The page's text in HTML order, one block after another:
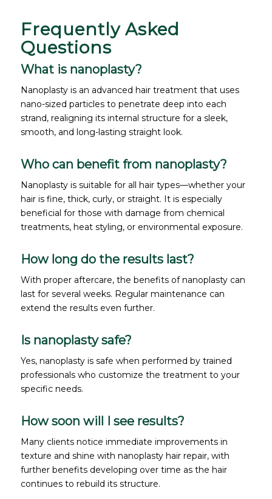
Frequently Asked
Questions
What is nanoplasty?
Nanoplasty is an advanced hair treatment that uses
nano-sized particles to penetrate deep into each
strand, realigning its internal structure for a sleek,
smooth, and long-lasting straight look.
Who can benefit from nanoplasty?
Nanoplasty is suitable for all hair types—whether your
hair is fine, thick, curly, or straight. It is especially
beneficial for those with damage from chemical
treatments, heat styling, or environmental exposure.
How long do the results last?
With proper aftercare, the benefits of nanoplasty can
last for several weeks. Regular maintenance can
extend the results even further.
Is nanoplasty safe?
Yes, nanoplasty is safe when performed by trained
professionals who customize the treatment to your
specific needs.
How soon will I see results?
Many clients notice immediate improvements in
texture and shine with nanoplasty hair repair, with
further benefits developing over time as the hair
continues to rebuild its structure.